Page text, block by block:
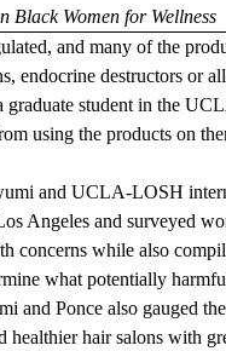
Black Women for Wellness
and many of the
endocrine destructors or
student in the
using the products on
and UCLA-LOSH
Angeles and surveyed
concerns while also
what potentially
and Ponce also gauged
healthier hair salons with